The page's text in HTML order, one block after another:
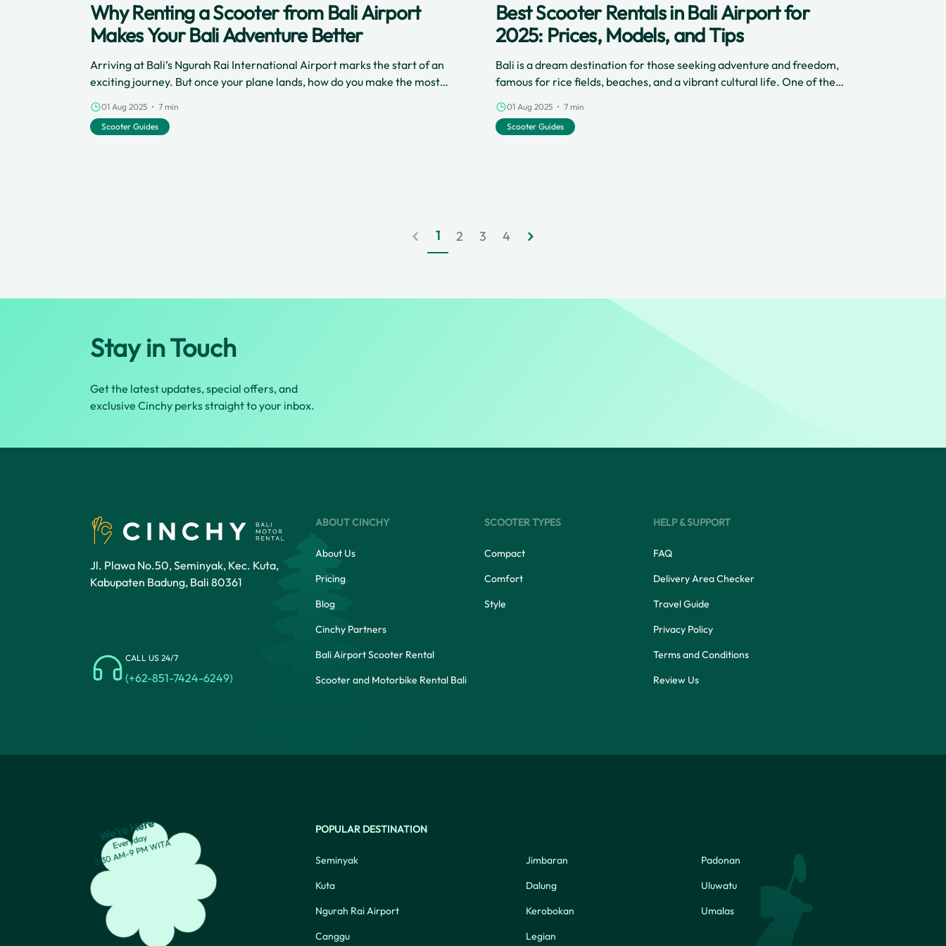
Why Renting a Scooter from Bali Airport
Makes Your Bali Adventure Better
Arriving at Bali’s Ngurah Rai International Airport marks the start of an
exciting journey. But once your plane lands, how do you make the most
of your time on this beautiful island? Renting a scooter directly from the
airport is the best way to jump right into Bali’s culture, avoid travel
stress, and open up a world of fun and freedom. If you want a great start
01 Aug 2025 • 7 min
Scooter Guides
Best Scooter Rentals in Bali Airport for
2025: Prices, Models, and Tips
Bali is a dream destination for those seeking adventure and freedom,
famous for rice fields, beaches, and a vibrant cultural life. One of the
best ways to get around and truly experience the island is by renting a
scooter right from Ngurah Rai International Airport. In 2025, scooter
rentals have never been easier, safer, or more convenient—especially
01 Aug 2025 • 7 min
Scooter Guides
1 2 3 4
Stay in Touch
Get the latest updates, special offers, and
exclusive Cinchy perks straight to your inbox.
Jl. Plawa No.50, Seminyak, Kec. Kuta,
Kabupaten Badung, Bali 80361
CALL US 24/7
(+62-851-7424-6249)
ABOUT CINCHY
About Us
Pricing
Blog
Cinchy Partners
Bali Airport Scooter Rental
Scooter and Motorbike Rental Bali
SCOOTER TYPES
Compact
Comfort
Style
HELP & SUPPORT
FAQ
Delivery Area Checker
Travel Guide
Privacy Policy
Terms and Conditions
Review Us
We’re Here
Everyday
8:30 AM-9 PM WITA
POPULAR DESTINATION
Seminyak
Kuta
Ngurah Rai Airport
Canggu
Jimbaran
Dalung
Kerobokan
Legian
Padonan
Uluwatu
Umalas